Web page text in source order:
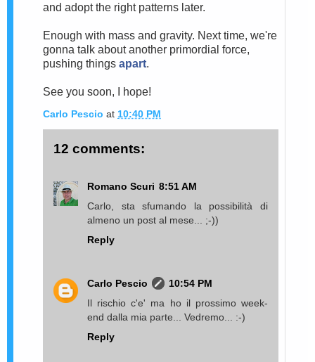
and adopt the right patterns later.
Enough with mass and gravity. Next time, we're
gonna talk about another primordial force,
pushing things apart.
See you soon, I hope!
Carlo Pescio at 10:40 PM
12 comments:
Romano Scuri 8:51 AM
Carlo, sta sfumando la possibilità di
almeno un post al mese... ;-))
Reply
Carlo Pescio
10:54 PM
Il rischio c'e' ma ho il prossimo week-
end dalla mia parte... Vedremo... :-)
Reply